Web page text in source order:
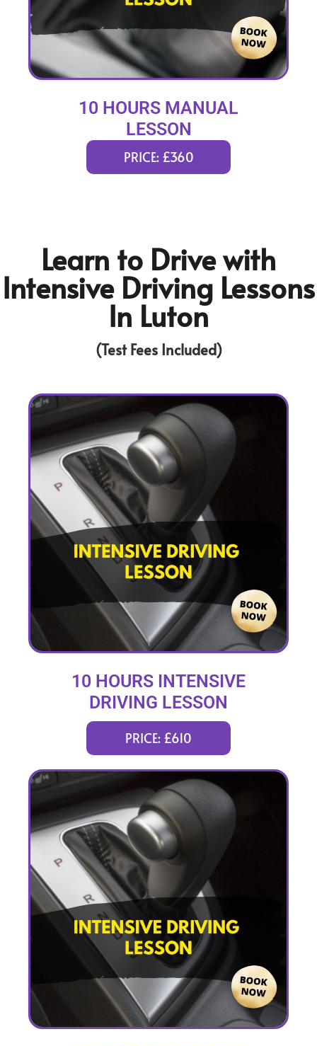
10 HOURS MANUAL
LESSON
PRICE: £360
Learn to Drive with
Intensive Driving Lessons
In Luton
(Test Fees Included)
10 HOURS INTENSIVE
DRIVING LESSON
PRICE: £610